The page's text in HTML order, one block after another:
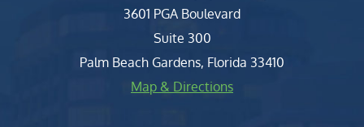
Clark, Fountain, Littky-Rubin
3601 PGA Boulevard
Suite 300
Palm Beach Gardens, Florida 33410
Map & Directions